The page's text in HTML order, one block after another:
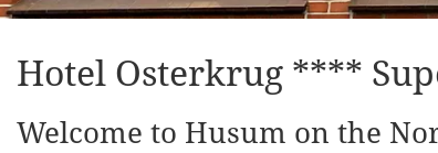
Hotel Osterkrug ****
Welcome to Husum on the